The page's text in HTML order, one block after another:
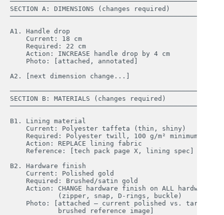
SECTION A: DIMENSIONS (changes required)
────────────────────────────────────────────────────
A1. Handle drop
    Current: 18 cm
    Required: 22 cm
    Action: INCREASE handle drop by 4 cm
    Photo: [attached, annotated]
A2. [next dimension change...]
────────────────────────────────────────────────────
SECTION B: MATERIALS (changes required)
────────────────────────────────────────────────────
B1. Lining material
    Current: Polyester taffeta (thin, shiny)
    Required: Polyester twill, 100 g/m² minimum
    Action: REPLACE lining fabric
    Reference: [tech pack page X, lining spec]
B2. Hardware finish
    Current: Polished gold
    Required: Brushed/satin gold
    Action: CHANGE hardware finish on ALL hardware
            (zipper, snap, D-rings, buckle)
    Photo: [attached — current polished vs. target
            brushed reference image]